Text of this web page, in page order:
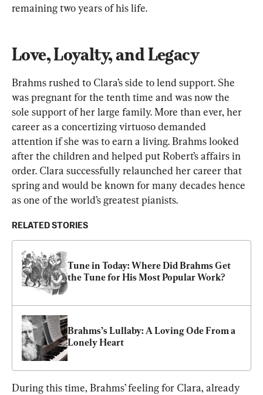
remaining two years of his life.
Love, Loyalty, and Legacy
Brahms rushed to Clara’s side to lend support. She
was pregnant for the tenth time and was now the
sole support of her large family. More than ever, her
career as a concertizing virtuoso demanded
attention if she was to earn a living. Brahms looked
after the children and helped put Robert’s affairs in
order. Clara successfully relaunched her career that
spring and would be known for many decades hence
as one of the world’s greatest pianists.
RELATED STORIES
Tune in Today: Where Did Brahms Get
the Tune for His Most Popular Work?
Brahms’s Lullaby: A Loving Ode From a
Lonely Heart
During this time, Brahms’ feeling for Clara, already